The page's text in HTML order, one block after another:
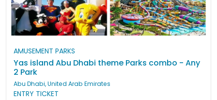
AMUSEMENT PARKS
Yas island Abu Dhabi theme Parks combo - Any
2 Park
Abu Dhabi, United Arab Emirates
ENTRY TICKET